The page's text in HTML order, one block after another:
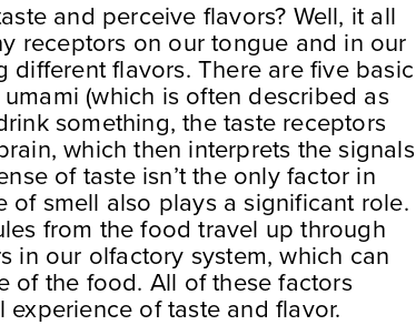
and perceive flavors? Well, it all
receptors on our tongue and in our
flavors. There are five basic
(which is often described as
something, the taste receptors
which then interprets the signals
of taste isn’t the only factor in
of smell also plays a significant role.
from the food travel up through
in our olfactory system, which can
of the food. All of these factors
of taste and flavor.